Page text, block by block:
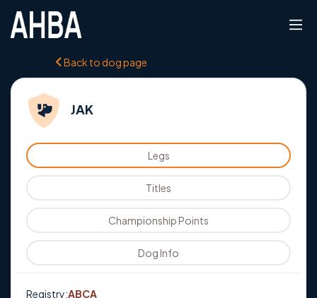
Back to dog page
JAK
Legs
Titles
Championship Points
Dog Info
Registry:ABCA